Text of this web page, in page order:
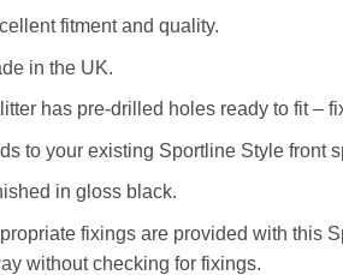
fitment and quality.
in the UK.
has pre-drilled holes ready to fit –
to your existing Sportline Style front
in gloss black.
fixings are provided with this
without checking for fixings.